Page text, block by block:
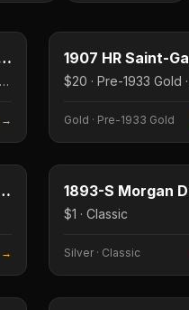
Double Eagle
$20 · Pre-1933 Gold · Augustus Saint-Gaudens
→
KEY DATE
Gold · Pre-1933 Gold
Dollar (Carson City)
→
Type image
KEY DATE
$1 · Classic
Silver · Classic
Type image